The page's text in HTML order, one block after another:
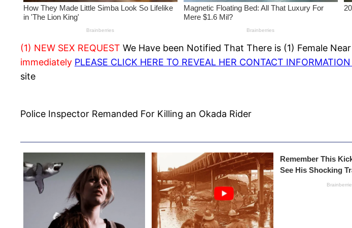
(1) NEW SEX REQUEST We Have been Notified That There is (1) Female
immediately PLEASE CLICK HERE TO REVEAL HER CONTACT
site
Police Inspector Remanded For Killing an Okada Rider